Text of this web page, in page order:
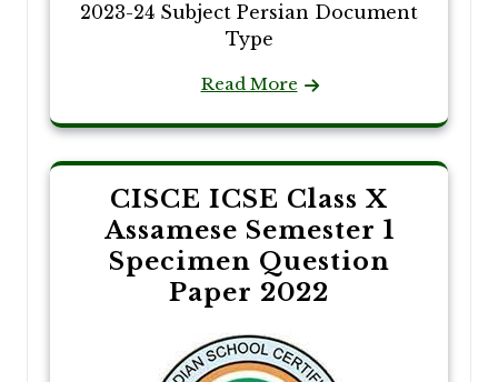
2023-24 Subject Persian Document
Type
Read More
CISCE ICSE Class X
Assamese Semester 1
Specimen Question
Paper 2022